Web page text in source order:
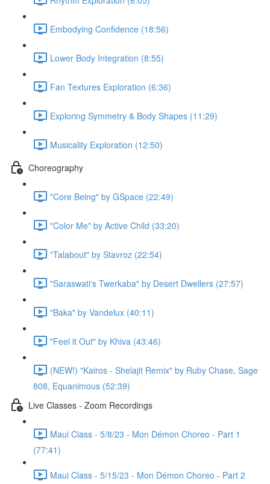
Embodying Confidence (18:56)
Lower Body Integration (8:55)
Fan Textures Exploration (6:36)
Exploring Symmetry & Body Shapes (11:29)
Musicality Exploration (12:50)
Choreography
"Core Being" by GSpace (22:49)
"Color Me" by Active Child (33:20)
"Talabout" by Stavroz (22:54)
"Saraswati's Twerkaba" by Desert Dwellers (27:57)
"Baka" by Vandelux (40:11)
"Feel it Out" by Khiva (43:46)
(NEW!) "Kairos - Shelajit Remix" by Ruby Chase, Sage
808, Equanimous (52:39)
Live Classes - Zoom Recordings
Maui Class - 5/8/23 - Mon Démon Choreo - Part 1
(77:41)
Maui Class - 5/15/23 - Mon Démon Choreo - Part 2